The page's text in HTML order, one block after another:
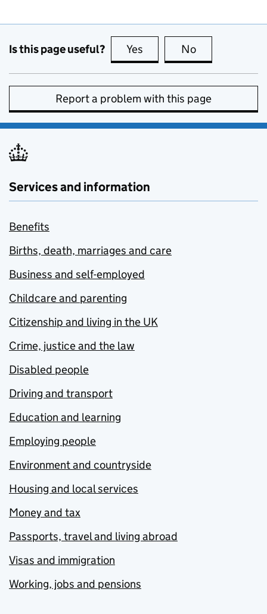
Is this page useful? Yes this page is useful
No
Report a problem with this page
Services and information
Benefits
Births, death, marriages and care
Business and self-employed
Childcare and parenting
Citizenship and living in the UK
Crime, justice and the law
Disabled people
Driving and transport
Education and learning
Employing people
Environment and countryside
Housing and local services
Money and tax
Passports, travel and living abroad
Visas and immigration
Working, jobs and pensions